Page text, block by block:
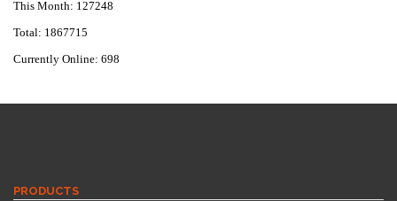
This Month: 127248
Total: 1867715
Currently Online: 698
PRODUCTS